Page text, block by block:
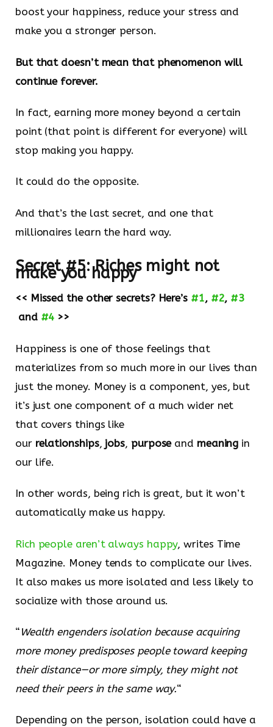
boost your happiness, reduce your stress and
make you a stronger person.
But that doesn’t mean that phenomenon will
continue forever.
In fact, earning more money beyond a certain
point (that point is different for everyone) will
stop making you happy.
It could do the opposite.
And that’s the last secret, and one that
millionaires learn the hard way.
Secret #5:Riches might not
make you happy
<< Missed the other secrets? Here’s #1, #2, #3
and #4 >>
Happiness is one of those feelings that
materializes from so much more in our lives than
just the money. Money is a component, yes, but
it’s just one component of a much wider net
that covers things like
our relationships, jobs, purposeand meaning in
our life.
In other words, being rich is great, but it won’t
automatically make us happy.
​Rich people aren’t always happy​, writes Time
Magazine. Money tends to complicate our lives.
It also makes us more isolated and less likely to
socialize with those around us.
“ Wealth engenders isolation because acquiring
more money predisposes people toward keeping
their distance—or more simply, they might not
need their peers in the same way.“
Depending on the person, isolation could have a